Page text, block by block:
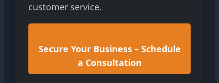
customer service.
Secure Your Business – Schedule
a Consultation